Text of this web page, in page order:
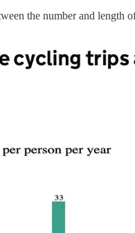
the number and length